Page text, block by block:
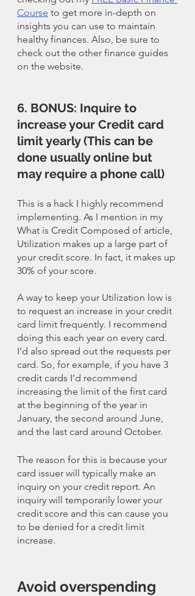
Course to get more in-depth on
insights you can use to maintain
healthy finances. Also, be sure to
check out the other finance guides
on the website.
6. BONUS: Inquire to
increase your Credit card
limit yearly (This can be
done usually online but
may require a phone call)
This is a hack I highly recommend
implementing. As I mention in my
What is Credit Composed of article,
Utilization makes up a large part of
your credit score. In fact, it makes up
30% of your score.
A way to keep your Utilization low is
to request an increase in your credit
card limit frequently. I recommend
doing this each year on every card.
I’d also spread out the requests per
card. So, for example, if you have 3
credit cards I’d recommend
increasing the limit of the first card
at the beginning of the year in
January, the second around June,
and the last card around October.
The reason for this is because your
card issuer will typically make an
inquiry on your credit report. An
inquiry will temporarily lower your
credit score and this can cause you
to be denied for a credit limit
increase.
Avoid overspending